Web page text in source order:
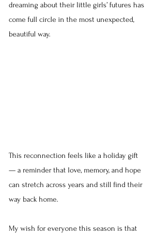
dreaming about their little girls’ futures has
come full circle in the most unexpected,
beautiful way.
This reconnection feels like a holiday gift
— a reminder that love, memory, and hope
can stretch across years and still find their
way back home.
My wish for everyone this season is that